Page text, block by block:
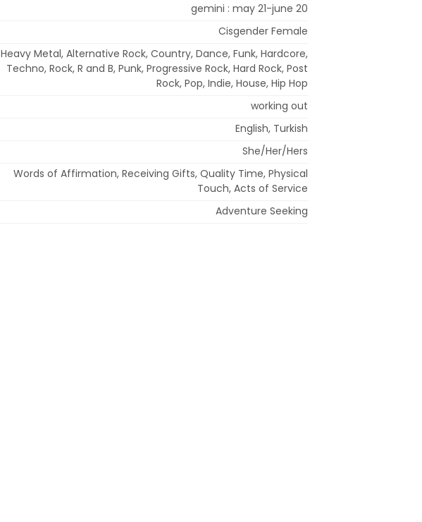
gemini : may 21-june 20
Cisgender Female
Heavy Metal, Alternative Rock, Country, Dance, Funk, Hardcore,
Techno, Rock, R and B, Punk, Progressive Rock, Hard Rock, Post
Rock, Pop, Indie, House, Hip Hop
working out
English, Turkish
She/Her/Hers
Words of Affirmation, Receiving Gifts, Quality Time, Physical
Touch, Acts of Service
Adventure Seeking